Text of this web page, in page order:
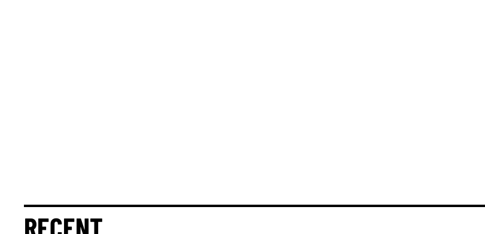
RECENT